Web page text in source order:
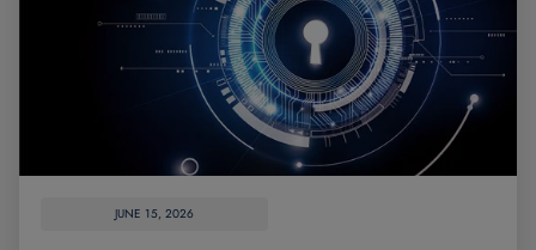
JUNE 15, 2026